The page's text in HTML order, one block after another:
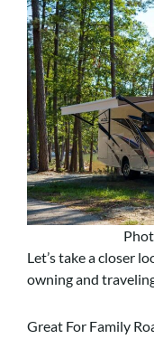
Let’s take a closer
owning and
Great For Family